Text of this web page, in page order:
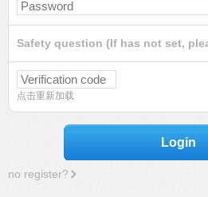
Safety question (If has not set,
点击重新加载
Login
no register?